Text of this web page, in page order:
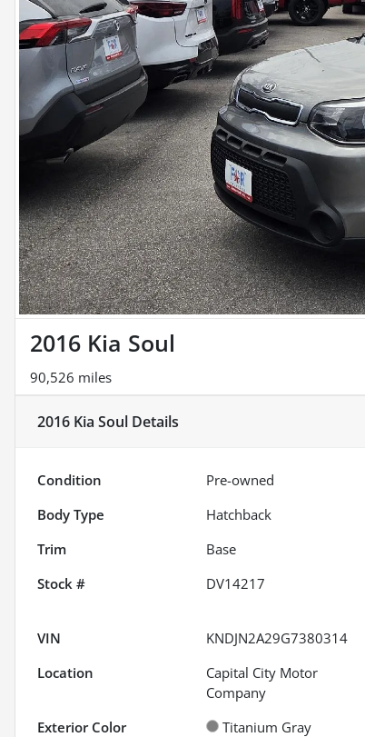
2016 Kia Soul
90,526 miles
2016 Kia Soul Details
Condition Pre-owned
Body Type
Hatchback
Trim
Base
Stock #
DV14217
VIN
KNDJN2A29G7380314
Location
Capital City Motor
Company
Exterior Color Titanium Gray